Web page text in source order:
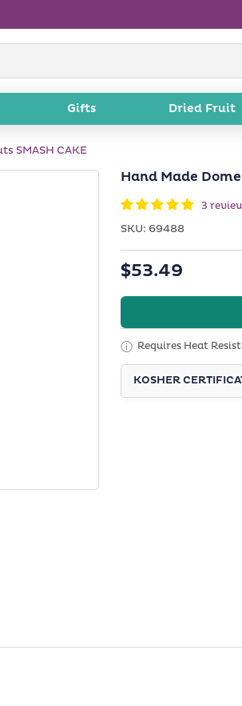
Gifts Dried Fruit
SMASH CAKE
Hand Made
3
SKU: SKU:
69488
Regular
price
$53.49
Requires Heat
KOSHER